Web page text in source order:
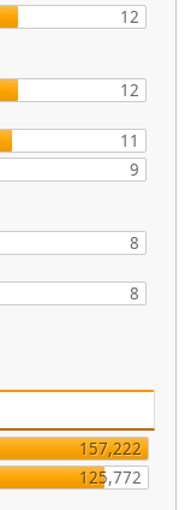
12
12
11
9
8
8
157,222
125,772